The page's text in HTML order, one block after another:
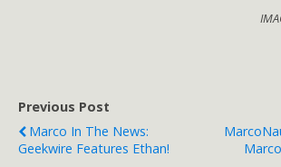
Previous Post
Marco In The News:
Geekwire Features Ethan!